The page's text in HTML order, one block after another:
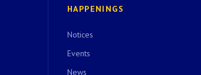
HAPPENINGS
Notices
Events
News